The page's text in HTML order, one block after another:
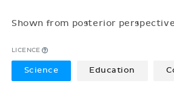
Shown from posterior
LICENCE
Science Education